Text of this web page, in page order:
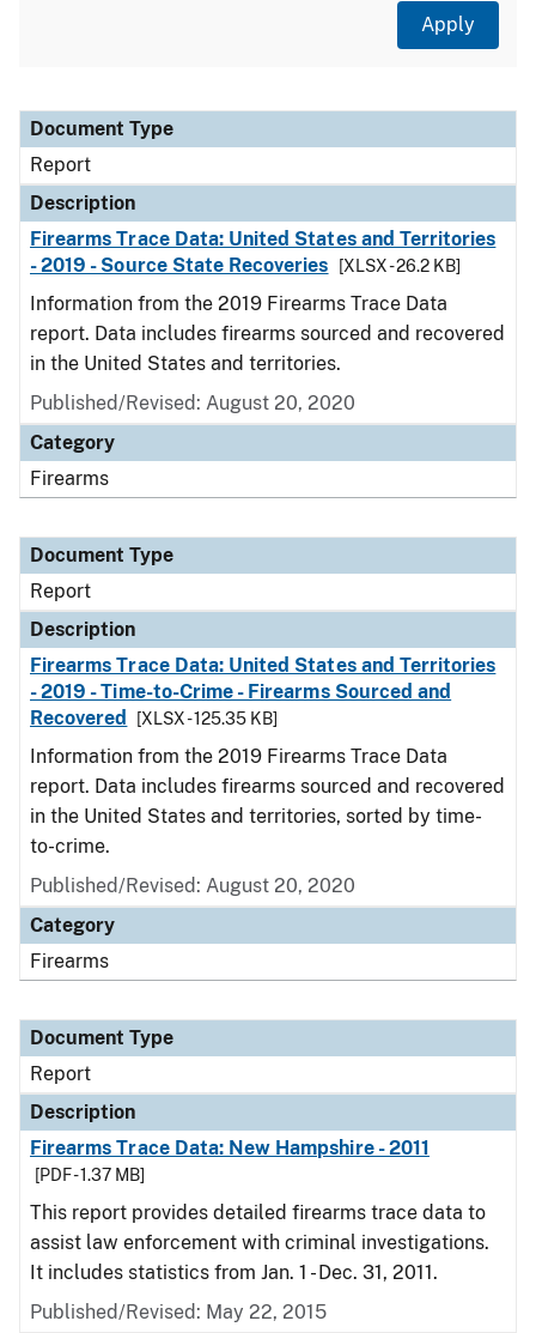
Document Type
Description
Category
Document Type
Report
Description
Firearms Trace Data: United States and Territories
- 2019 - Source State Recoveries
[XLSX - 26.2 KB]
Information from the 2019 Firearms Trace Data
report. Data includes firearms sourced and recovered
in the United States and territories.
Published/Revised: August 20, 2020
Category
Firearms
Document Type
Report
Description
Firearms Trace Data: United States and Territories
- 2019 - Time-to-Crime - Firearms Sourced and
Recovered
[XLSX - 125.35 KB]
Information from the 2019 Firearms Trace Data
report. Data includes firearms sourced and recovered
in the United States and territories, sorted by time-
to-crime.
Published/Revised: August 20, 2020
Category
Firearms
Document Type
Report
Description
Firearms Trace Data: New Hampshire - 2011
[PDF - 1.37 MB]
This report provides detailed firearms trace data to
assist law enforcement with criminal investigations.
It includes statistics from Jan. 1 - Dec. 31, 2011.
Published/Revised: May 22, 2015